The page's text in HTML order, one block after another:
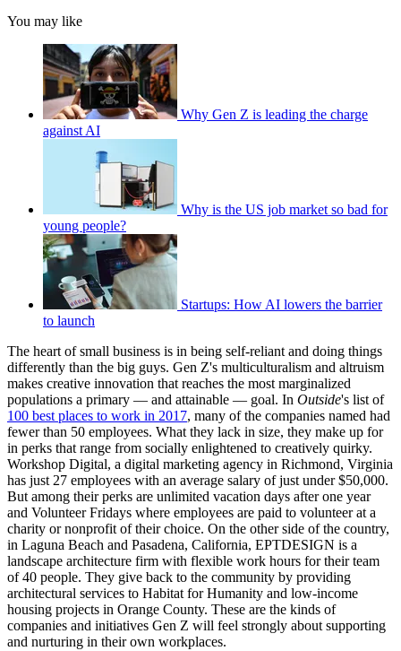
You may like
Why Gen Z is leading the charge
against AI
Why is the US job market so bad for
young people?
Startups: How AI lowers the barrier
to launch
The heart of small business is in being self-reliant and doing things
differently than the big guys. Gen Z's multiculturalism and altruism
makes creative innovation that reaches the most marginalized
populations a primary — and attainable — goal. In Outside's list of
100 best places to work in 2017, many of the companies named had
fewer than 50 employees. What they lack in size, they make up for
in perks that range from socially enlightened to creatively quirky.
Workshop Digital, a digital marketing agency in Richmond, Virginia
has just 27 employees with an average salary of just under $50,000.
But among their perks are unlimited vacation days after one year
and Volunteer Fridays where employees are paid to volunteer at a
charity or nonprofit of their choice. On the other side of the country,
in Laguna Beach and Pasadena, California, EPTDESIGN is a
landscape architecture firm with flexible work hours for their team
of 40 people. They give back to the community by providing
architectural services to Habitat for Humanity and low-income
housing projects in Orange County. These are the kinds of
companies and initiatives Gen Z will feel strongly about supporting
and nurturing in their own workplaces.